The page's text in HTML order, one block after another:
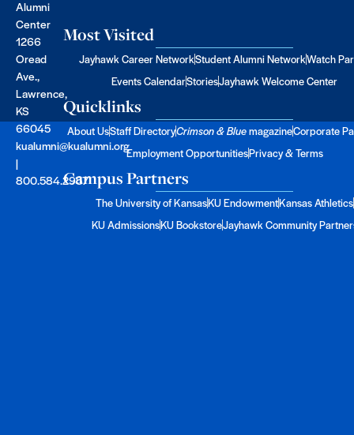
Alumni
Center
1266
Oread
Ave.,
Lawrence,
KS
66045
kualumni@kualumni.org
|
800.584.2957
Most Visited
Jayhawk Career NetworkStudent Alumni NetworkWatch
Events CalendarStoriesJayhawk Welcome Center
Quicklinks
About UsStaff DirectoryCrimson & BluemagazineCorporate
Employment OpportunitiesPrivacy & Terms
Campus Partners
The University of KansasKU EndowmentKansas Athletics
KU AdmissionsKU BookstoreJayhawk Community